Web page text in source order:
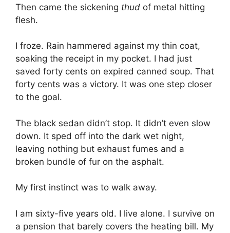
Then came the sickening thud of metal hitting
flesh.
I froze. Rain hammered against my thin coat,
soaking the receipt in my pocket. I had just
saved forty cents on expired canned soup. That
forty cents was a victory. It was one step closer
to the goal.
The black sedan didn’t stop. It didn’t even slow
down. It sped off into the dark wet night,
leaving nothing but exhaust fumes and a
broken bundle of fur on the asphalt.
My first instinct was to walk away.
I am sixty-five years old. I live alone. I survive on
a pension that barely covers the heating bill. My